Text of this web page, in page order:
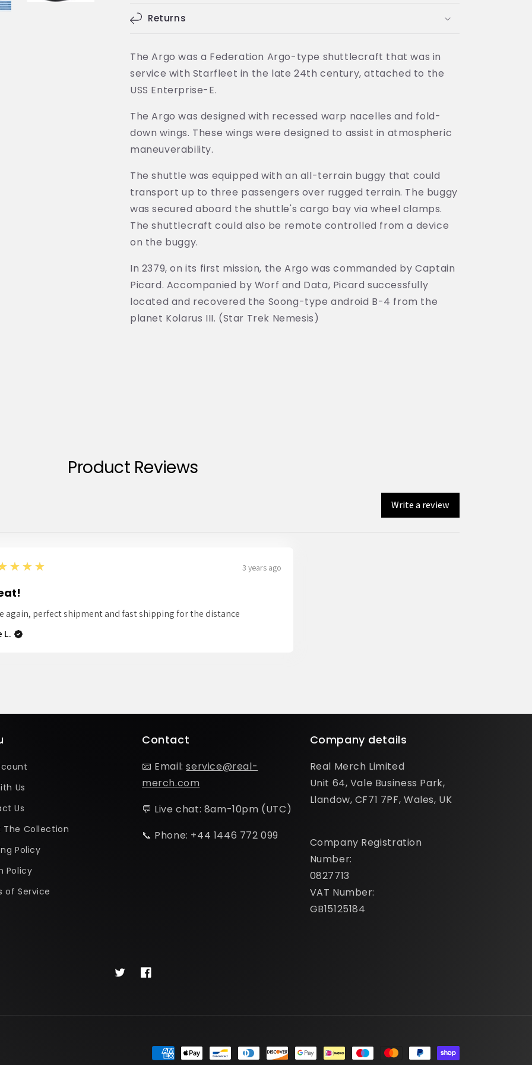
(Eaglemoss
Returns
The Argo was a Federation Argo-type shuttlecraft that was in
service with Starfleet in the late 24th century, attached to the
USS Enterprise-E.
The Argo was designed with recessed warp nacelles and fold-
down wings. These wings were designed to assist in atmospheric
maneuverability.
The shuttle was equipped with an all-terrain buggy that could
transport up to three passengers over rugged terrain. The buggy
was secured aboard the shuttle's cargo bay via wheel clamps.
The shuttlecraft could also be remote controlled from a device
on the buggy.
In 2379, on its first mission, the Argo was commanded by Captain
Picard. Accompanied by Worf and Data, Picard successfully
located and recovered the Soong-type android B-4 from the
planet Kolarus III. (Star Trek Nemesis)
Product Reviews
Write a review
3 years ago
again, perfect shipment and fast shipping for the distance
L.
Us
Us
The Collection
Policy
Policy
of Service
Contact
📧 Email:service@real-
merch.com
💬 Live chat: 8am-10pm (UTC)
📞 Phone: +44 1446 772 099
Company details
Real Merch Limited
Unit 64, Vale Business Park,
Llandow, CF71 7PF, Wales, UK
Company Registration
Number:
0827713
VAT Number:
GB15125184
TwitterFacebook
Payment